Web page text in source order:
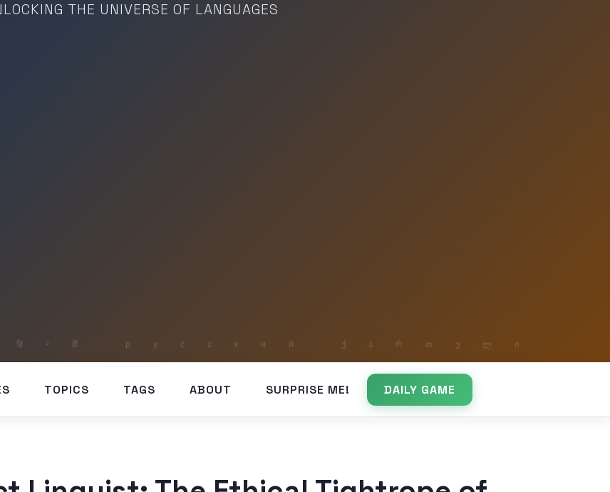
THE UNIVERSE OF LANGUAGES
TOPICS TAGS ABOUT SURPRISE ME! DAILY GAME